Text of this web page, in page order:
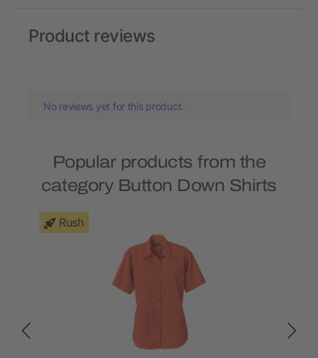
Product reviews
No reviews yet for this product.
Popular products from the
category Button Down Shirts
Rush